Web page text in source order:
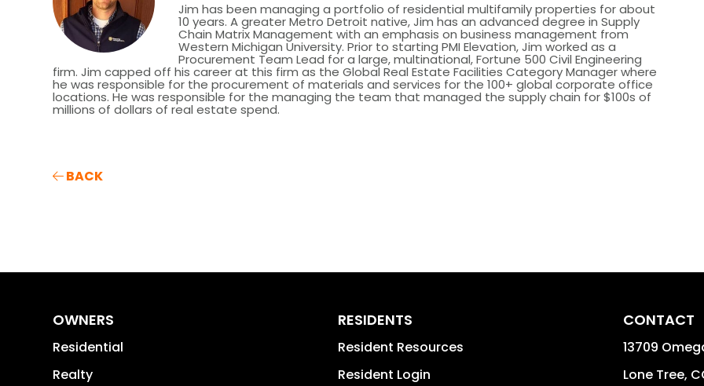
Jim has been managing a portfolio of residential multifamily properties for about
10 years. A greater Metro Detroit native, Jim has an advanced degree in Supply
Chain Matrix Management with an emphasis on business management from
Western Michigan University. Prior to starting PMI Elevation, Jim worked as a
Procurement Team Lead for a large, multinational, Fortune 500 Civil Engineering
firm. Jim capped off his career at this firm as the Global Real Estate Facilities Category Manager where
he was responsible for the procurement of materials and services for the 100+ global corporate office
locations. He was responsible for the managing the team that managed the supply chain for $100s of
millions of dollars of real estate spend.
BACK
OWNERS
Residential
Realty
RESIDENTS
Resident Resources
Resident Login
CONTACT
13709
Lone Tree,